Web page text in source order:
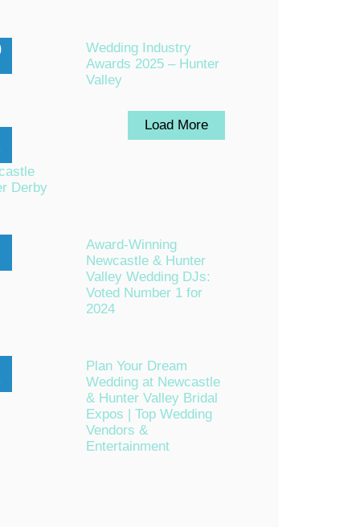
Wedding Industry
Awards 2025 – Hunter
Valley
Derby
Award-Winning
Newcastle & Hunter
Valley Wedding DJs:
Voted Number 1 for
2024
Plan Your Dream
Wedding at Newcastle
& Hunter Valley Bridal
Expos | Top Wedding
Vendors &
Entertainment
Load More